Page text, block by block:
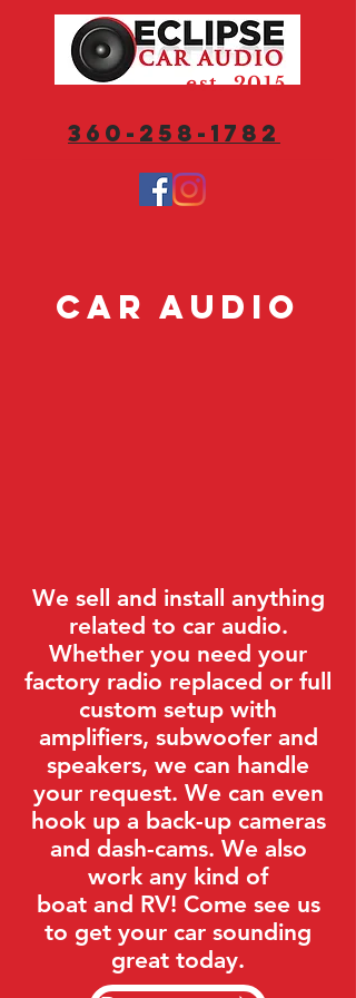
360-258-1782
est. 2015
Car Audio
We sell and install anything
related to car audio.
Whether you need your
factory radio replaced or full
custom setup with
amplifiers, subwoofer and
speakers, we can handle
your request. We can even
hook up a back-up cameras
and dash-cams. We also
work any kind of
boat and RV! Come see us
to get your car sounding
great today.